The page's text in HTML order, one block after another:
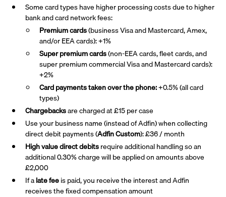
Some card types have higher processing costs due to higher
bank and card network fees:
Premium cards(business Visa and Mastercard, Amex,
and/or EEA cards): +1%
Super premiumcards(non-EEA cards, fleet cards, and
super premium commercial Visa and Mastercard cards):
+2%
Card payments taken over the phone:+0.5% (all card
types)
Chargebacksare charged at £15 per case
Use your business name (instead of Adfin) when collecting
direct debit payments (Adfin Custom): £36 / month
High value direct debitsrequire additional handling so an
additional 0.30% charge will be applied on amounts above
£2,000
If alate feeis paid, you receive the interest and Adfin
receives the fixed compensation amount